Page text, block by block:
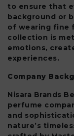
to ensure that
background or
of wearing fine
collection is
emotions,
experiences.
Company
Nisara Brands
perfume
and
nature’s